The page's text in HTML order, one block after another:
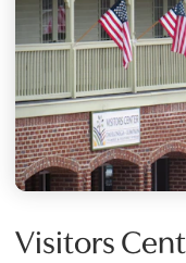
Visitors